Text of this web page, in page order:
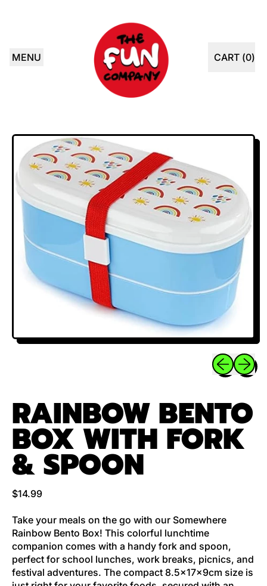
MENU CART (0)
ITEMS
Previous
Next
RAINBOW BENTO
BOX WITH FORK
& SPOON
Regular price
$14.99
Take your meals on the go with our Somewhere
Rainbow Bento Box! This colorful lunchtime
companion comes with a handy fork and spoon,
perfect for school lunches, work breaks, picnics, and
festival adventures. The compact 8.5x17x9cm size is